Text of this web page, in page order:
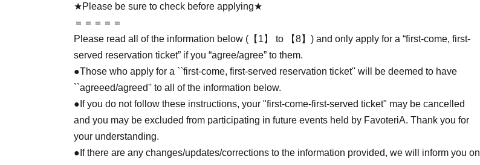
★Please be sure to check before applying★
＝＝＝＝＝
Please read all of the information below (【1】 to 【8】) and only apply for a “first-come, first-
served reservation ticket” if you “agree/agree” to them.
●Those who apply for a ``first-come, first-served reservation ticket'' will be deemed to have
``agreeed/agreed'' to all of the information below.
●If you do not follow these instructions, your "first-come-first-served ticket" may be cancelled
and you may be excluded from participating in future events held by FavoteriA. Thank you for
your understanding.
●If there are any changes/updates/corrections to the information provided, we will inform you on